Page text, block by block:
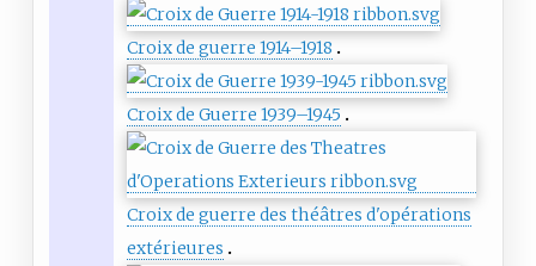
Croix de guerre 1914–1918
Croix de Guerre 1939–1945
Croix de guerre des théâtres d'opérations
extérieures